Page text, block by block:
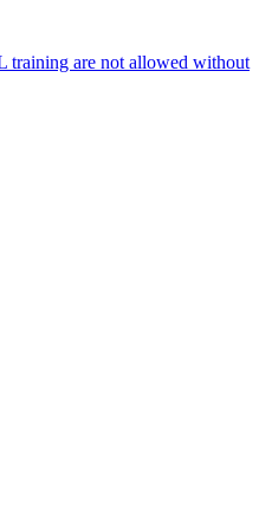
training are not allowed without